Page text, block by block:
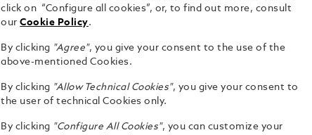
The
from the
designed
Combining
click on “Configure all cookies”, or, to find out more, consult
ourCookie Policy.
By clicking "Agree", you give your consent to the use of the
above-mentioned Cookies.
By clicking "Allow Technical Cookies", you give your consent to
the user of technical Cookies only.
By clicking "Configure All Cookies", you can customize your